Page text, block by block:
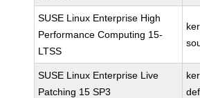
SUSE Linux Enterprise High
Performance Computing 15-
LTSS
SUSE Linux Enterprise Live
Patching 15 SP3